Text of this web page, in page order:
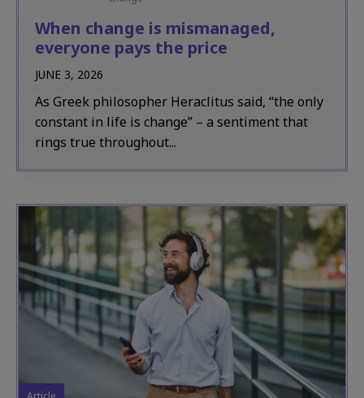
When change is mismanaged,
everyone pays the price
JUNE 3, 2026
As Greek philosopher Heraclitus said, “the only
constant in life is change” – a sentiment that
rings true throughout...